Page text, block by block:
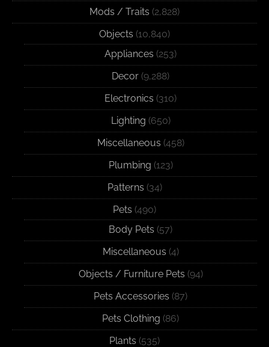
Mods / Traits (2,828)
Objects (10,840)
Appliances (253)
Decor (9,288)
Electronics (310)
Lighting (650)
Miscellaneous (458)
Plumbing (123)
Patterns (34)
Pets (490)
Body Pets (57)
Miscellaneous (4)
Objects / Furniture Pets (94)
Pets Accessories (87)
Pets Clothing (86)
Plants (535)